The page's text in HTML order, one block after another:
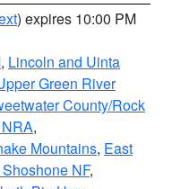
) expires 10:00 PM
, Lincoln and Uinta
Green River
County/Rock
,
Mountains, East
NF,